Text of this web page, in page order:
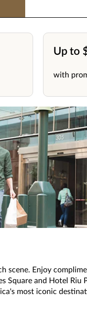
Up to
with
scene. Enjoy
Square and Hotel Riu
most iconic